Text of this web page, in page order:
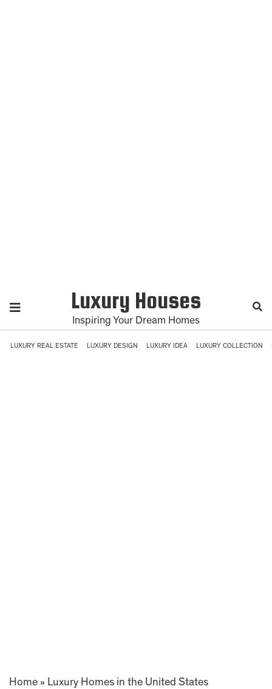
Luxury Houses
Inspiring Your Dream Homes
LUXURY REAL ESTATE LUXURY DESIGN LUXURY IDEA LUXURY COLLECTION
Home » Luxury Homes in the United States